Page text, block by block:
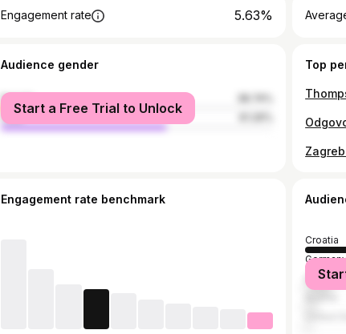
Engagement rate 5.63%
Audience gender
female
male
Start a Free Trial to Unlock
Top
Engagement rate benchmark
Croatia
Bosnia